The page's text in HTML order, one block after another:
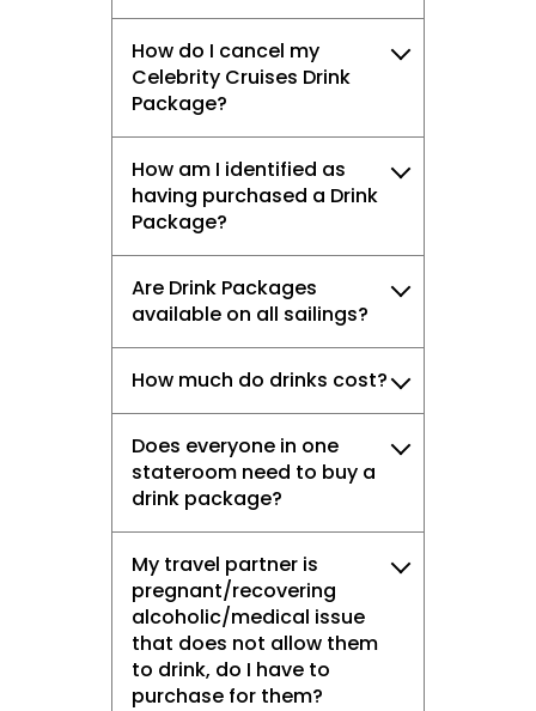
How do I cancel my
Celebrity Cruises Drink
Package?
How am I identified as
having purchased a Drink
Package?
Are Drink Packages
available on all sailings?
How much do drinks cost?
Does everyone in one
stateroom need to buy a
drink package?
My travel partner is
pregnant/recovering
alcoholic/medical issue
that does not allow them
to drink, do I have to
purchase for them?